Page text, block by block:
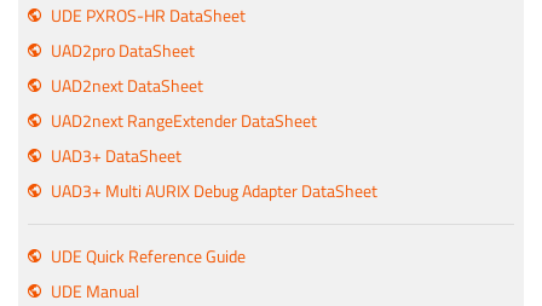
UDE PXROS-HR DataSheet
UAD2pro DataSheet
UAD2next DataSheet
UAD2next RangeExtender DataSheet
UAD3+ DataSheet
UAD3+ Multi AURIX Debug Adapter DataSheet
UDE Quick Reference Guide
UDE Manual